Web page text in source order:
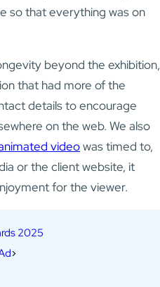
so that everything was on
beyond the exhibition,
that had more of the
details to encourage
on the web. We also
videowas timed to,
or the client website, it
for the viewer.
2025